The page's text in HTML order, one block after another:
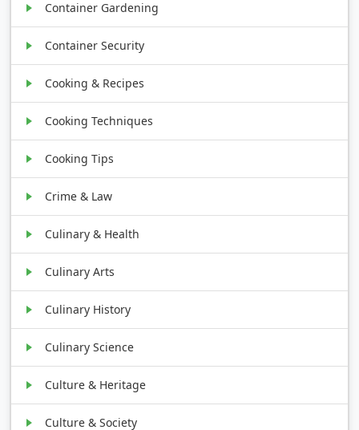
Container Gardening
Container Security
Cooking & Recipes
Cooking Techniques
Cooking Tips
Crime & Law
Culinary & Health
Culinary Arts
Culinary History
Culinary Science
Culture & Heritage
Culture & Society